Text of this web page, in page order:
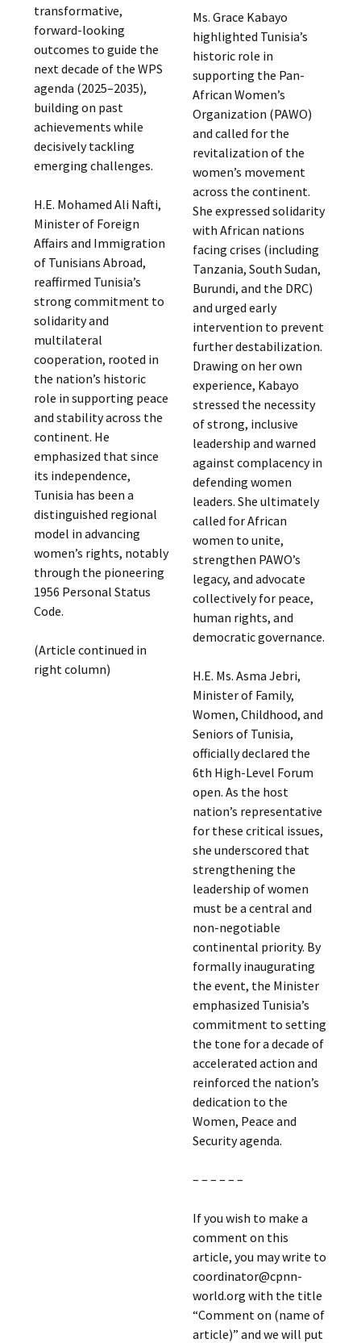
transformative,
forward-looking
outcomes to guide the
next decade of the WPS
agenda (2025–2035),
building on past
achievements while
decisively tackling
emerging challenges.
H.E. Mohamed Ali Nafti,
Minister of Foreign
Affairs and Immigration
of Tunisians Abroad,
reaffirmed Tunisia’s
strong commitment to
solidarity and
multilateral
cooperation, rooted in
the nation’s historic
role in supporting peace
and stability across the
continent. He
emphasized that since
its independence,
Tunisia has been a
distinguished regional
model in advancing
women’s rights, notably
through the pioneering
1956 Personal Status
Code.
(Article continued in
right column)
Ms. Grace Kabayo
highlighted Tunisia’s
historic role in
supporting the Pan-
African Women’s
Organization (PAWO)
and called for the
revitalization of the
women’s movement
across the continent.
She expressed solidarity
with African nations
facing crises (including
Tanzania, South Sudan,
Burundi, and the DRC)
and urged early
intervention to prevent
further destabilization.
Drawing on her own
experience, Kabayo
stressed the necessity
of strong, inclusive
leadership and warned
against complacency in
defending women
leaders. She ultimately
called for African
women to unite,
strengthen PAWO’s
legacy, and advocate
collectively for peace,
human rights, and
democratic governance.
H.E. Ms. Asma Jebri,
Minister of Family,
Women, Childhood, and
Seniors of Tunisia,
officially declared the
6th High-Level Forum
open. As the host
nation’s representative
for these critical issues,
she underscored that
strengthening the
leadership of women
must be a central and
non-negotiable
continental priority. By
formally inaugurating
the event, the Minister
emphasized Tunisia’s
commitment to setting
the tone for a decade of
accelerated action and
reinforced the nation’s
dedication to the
Women, Peace and
Security agenda.
– – – – – –
If you wish to make a
comment on this
article, you may write to
coordinator@cpnn-
world.org with the title
“Comment on (name of
article)” and we will put